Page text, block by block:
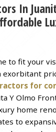
In
to fit your
exorbitant
for
Y Olmo
home
to